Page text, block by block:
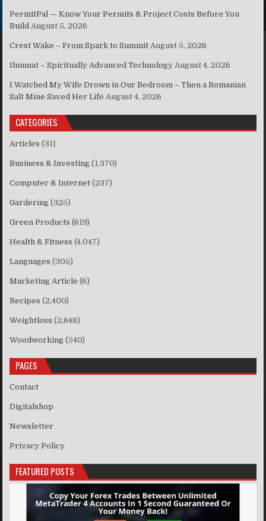
PermitPal — Know Your Permits & Project Costs Before You
Build August 5, 2026
Crest Wake – From Spark to Summit August 5, 2026
Ilumnat – Spiritually Advanced Technology August 4, 2026
I Watched My Wife Drown in Our Bedroom – Then a Romanian
Salt Mine Saved Her Life August 4, 2026
CATEGORIES
Articles (31)
Business & Investing (1,370)
Computer & Internet (237)
Gardering (325)
Green Products (619)
Health & Fitness (4,047)
Languages (305)
Marketing Article (6)
Recipes (2,400)
Weightloss (2,648)
Woodworking (540)
PAGES
Contact
Digitalshop
Newsletter
Privacy Policy
FEATURED POSTS